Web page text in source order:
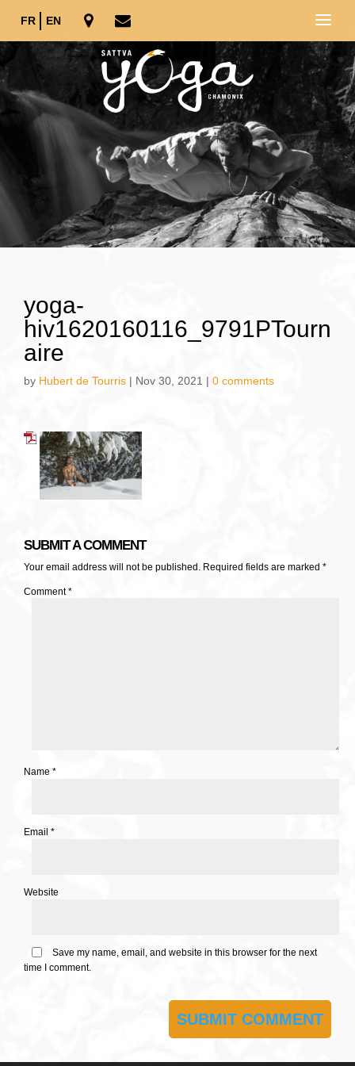
FR EN
yoga-
hiv1620160116_9791PTourn
aire
by Hubert de Tourris | Nov 30, 2021 | 0 comments
SUBMIT A COMMENT
Your email address will not be published. Required fields are marked *
Comment*
Name *
Email *
Website
Save my name, email, and website in this browser for the next
time I comment.